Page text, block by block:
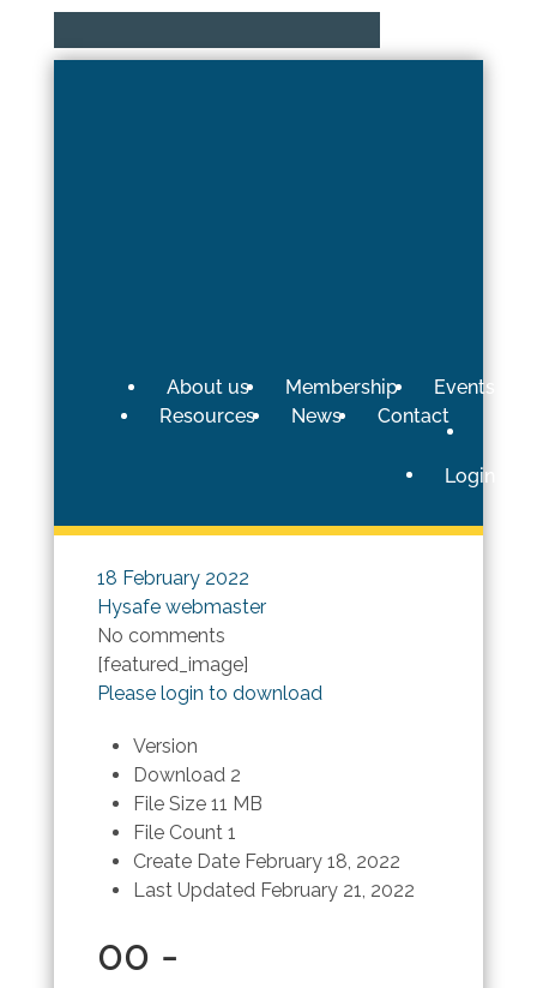
About us Membership
Events
Resources
News Contact
Login
18 February 2022
Hysafe webmaster
No comments
[featured_image]
Please login to download
Version
Download 2
File Size 11 MB
File Count 1
Create Date February 18, 2022
Last Updated February 21, 2022
00 -